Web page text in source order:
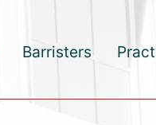
Barristers